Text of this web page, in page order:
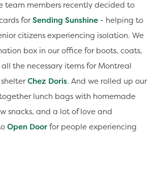
team members recently decided to
forSending Sunshine - helping to
citizens experiencing isolation. We
box in our office for boots, coats,
the necessary items for Montreal
Chez Doris. And we rolled up our
lunch bags with homemade
snacks, and a lot of love and
Open Door for people experiencing